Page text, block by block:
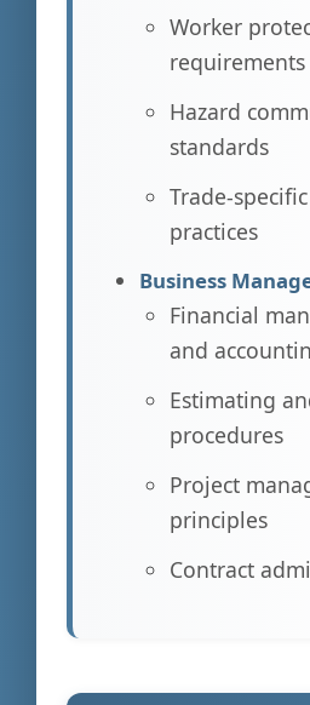
Worker
requirements
Hazard
standards
Trade-
practices
Business
Financial
and
Estimating
procedures
Project
principles
Contract